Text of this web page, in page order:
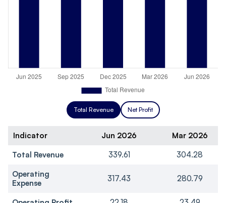
Total Revenue Net Profit
Indicator Jun 2026
Mar 2026
Total Revenue
339.61
304.28
Operating
Expense
317.43 280.79